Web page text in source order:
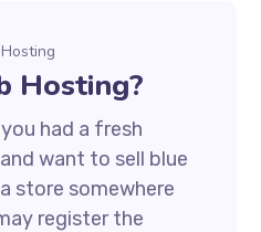
Hosting?
had a fresh
want to sell blue
store somewhere
register the